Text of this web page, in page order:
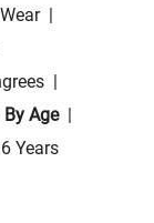
|
|
Age |
Years